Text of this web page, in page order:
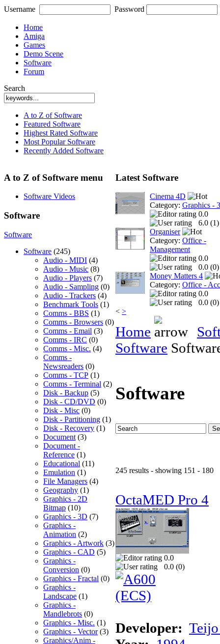
Username Password
Home
Amiga
Games
Demo Scene
Software
Forum
Search
A to Z of Software
Featured Software
Highest Rated Software
Most Popular Software
Recently Added Software
A to Z of Software menu
Software Videos
Software
Software
Software (245)
Audio - MIDI (4)
Audio - Music (8)
Audio - Players (7)
Audio - Sampling (0)
Audio - Trackers (4)
Benchmark Tools (1)
Comms - BBS (1)
Comms - Browsers (0)
Comms - Email (3)
Comms - IRC (0)
Comms - Misc. (4)
Comms -
Newsreaders (0)
Comms - TCP (1)
Comms - Terminal (2)
Disk - Backup (5)
Disk - CD/DVD (0)
Disk - Misc (0)
Disk - Partitioning (1)
Disk - Recovery (1)
Document (3)
Document -
Reference (1)
Educational (11)
Emulation (1)
File Managers (4)
Geography (1)
Graphics - 2D
Bitmap (10)
Graphics - 3D (7)
Graphics -
Animation (2)
Graphics - Artwork (3)
Graphics - CAD (5)
Graphics -
Conversion (0)
Graphics - Fractal (0)
Graphics -
Landscape (1)
Graphics -
Mandlebrots (0)
Graphics - Misc. (1)
Graphics - Vector(3)
Graphics/Anim -
Latest Software
Cinema 4D
Category: Graphics -
0.0
6.0 (1)
Organiser
Category: Office -
Management
0.0
0.0 (0)
Money Matters 4
Category: Office -
0.0
0.0 (0)
< >
Home
Software
Software
245 results - showing 151 - 180
OctaMED Pro 4
0.0
0.0 (0)
Developer: